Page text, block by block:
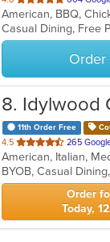
of
5
stars.
American, BBQ,
Casual Dining, Free
Order
8. Idylwood
11th Order Free
4.5 out
of
5
stars.
265
American, Italian,
Order
Today,